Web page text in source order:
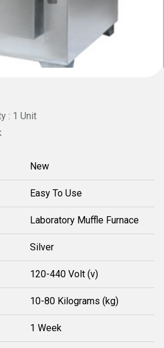
: 1 Unit
New
Easy To Use
Laboratory Muffle Furnace
Silver
120-440 Volt (v)
10-80 Kilograms (kg)
1 Week